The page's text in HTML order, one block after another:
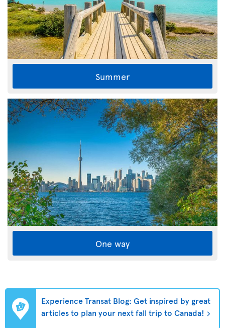
Summer
One way
Experience Transat Blog: Get inspired by great
articles to plan your next fall trip to Canada!